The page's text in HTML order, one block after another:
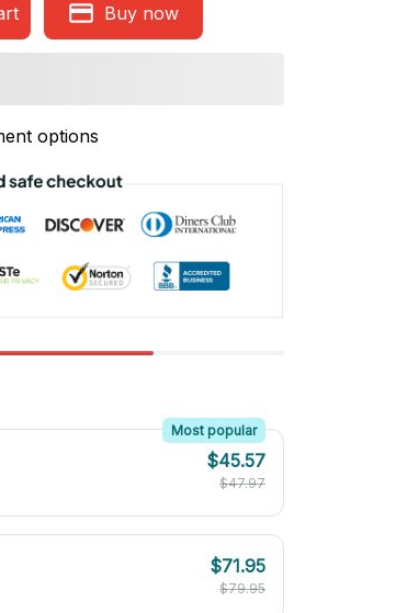
Buy now
options
Most popular
$45.57
$47.97
$71.95
$79.95